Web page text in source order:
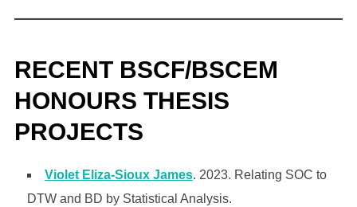
RECENT BSCF/BSCEM
HONOURS THESIS
PROJECTS
Violet Eliza-Sioux James. 2023. Relating SOC to
DTW and BD by Statistical Analysis.